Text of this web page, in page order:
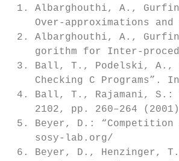
1. Albarghouthi, A.,
Over-approximations
2. Albarghouthi, A.,
gorithm for Inter-
3. Ball, T., Podelski, A.,
Checking C Programs”.
4. Ball, T., Rajamani, S.:
    2102, pp. 260–264 (2001)
5. Beyer, D.:
    sosy-lab.org/
6. Beyer, D., Henzinger,